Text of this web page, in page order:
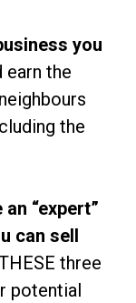
you
earn the
the
an “expert”
can sell
three
potential